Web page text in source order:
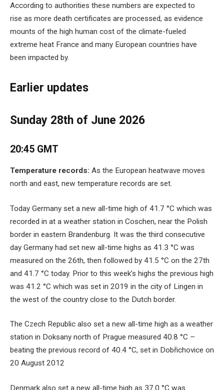
According to authorities these numbers are expected to
rise as more death certificates are processed, as evidence
mounts of the high human cost of the climate-fueled
extreme heat France and many European countries have
been impacted by.
Earlier updates
Sunday 28th of June 2026
20:45 GMT
Temperature records: As the European heatwave moves
north and east, new temperature records are set.
Today Germany set a new all-time high of 41.7 °C which was
recorded in at a weather station in Coschen, near the Polish
border in eastern Brandenburg. It was the third consecutive
day Germany had set new all-time highs as 41.3 °C was
measured on the 26th, then followed by 41.5 °C on the 27th
and 41.7 °C today. Prior to this week’s highs the previous high
was 41.2 °C which was set in 2019 in the city of Lingen in
the west of the country close to the Dutch border.
The Czech Republic also set a new all-time high as a weather
station in Doksany north of Prague measured 40.8 °C –
beating the previous record of 40.4 °C, set in Dobřichovice on
20 August 2012
Denmark also set a new all-time high as 37.0 °C was